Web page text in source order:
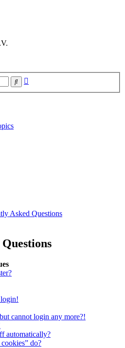
Search
Asked Questions
cannot login any more?!
automatically?
do?